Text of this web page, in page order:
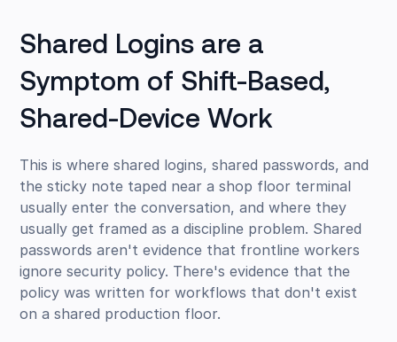
Shared Logins are a
Symptom of Shift-Based,
Shared-Device Work
This is where shared logins, shared passwords, and
the sticky note taped near a shop floor terminal
usually enter the conversation, and where they
usually get framed as a discipline problem. Shared
passwords aren't evidence that frontline workers
ignore security policy. There's evidence that the
policy was written for workflows that don't exist
on a shared production floor.